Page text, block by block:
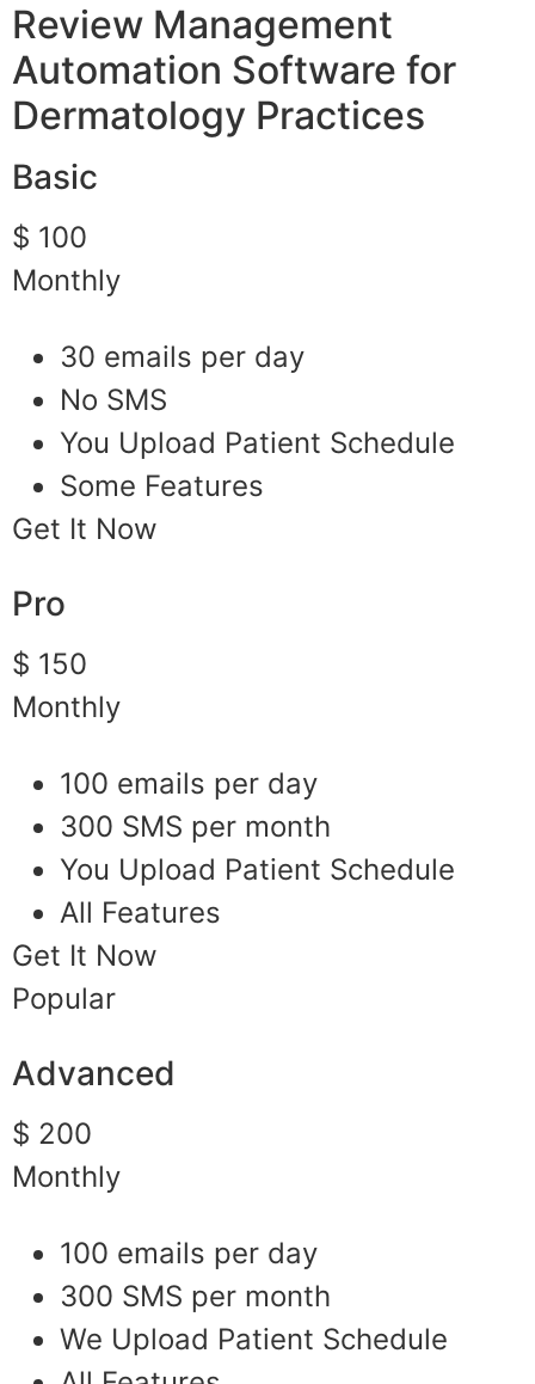
Review Management
Automation Software for
Dermatology Practices
Basic
$ 100
Monthly
30 emails per day
No SMS
You Upload Patient Schedule
Some Features
Get It Now
Pro
$ 150
Monthly
100 emails per day
300 SMS per month
You Upload Patient Schedule
All Features
Get It Now
Popular
Advanced
$ 200
Monthly
100 emails per day
300 SMS per month
We Upload Patient Schedule